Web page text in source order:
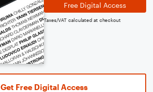
Free Digital Access
Taxes/VAT calculated at checkout
Get Free Digital Access